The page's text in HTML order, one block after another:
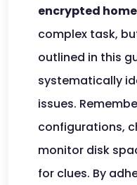
encrypted home
complex task,
outlined in this
systematically
issues.
configurations,
monitor disk
for clues. By